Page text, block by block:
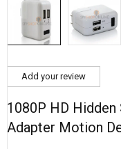
Add your review
1080P HD Hidden
Adapter Motion